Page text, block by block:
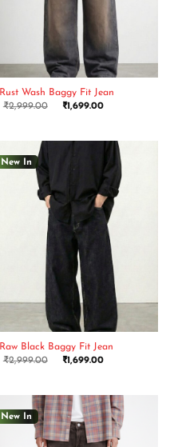
Rust Wash Baggy Fit Jean
₹2,999.00 ₹1,699.00
New In
Raw Black Baggy Fit Jean
₹2,999.00 ₹1,699.00
New In